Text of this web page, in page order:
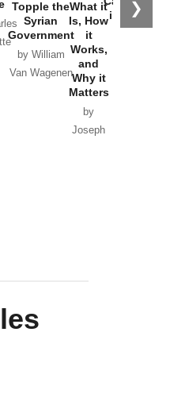
❯
Topple the
Syrian
Government
by William
Van Wagenen
What it
Is, How
it
Works,
and
Why it
Matters
by
Joseph
in Ukraine